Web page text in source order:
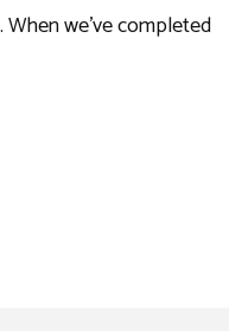
we’ve completed